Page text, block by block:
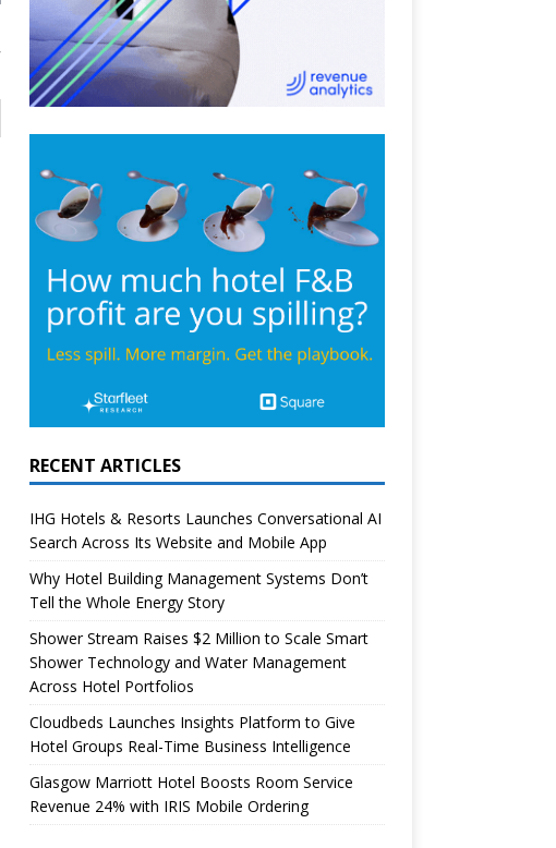
RECENT ARTICLES
IHG Hotels & Resorts Launches Conversational AI
Search Across Its Website and Mobile App
Why Hotel Building Management Systems Don’t
Tell the Whole Energy Story
Shower Stream Raises $2 Million to Scale Smart
Shower Technology and Water Management
Across Hotel Portfolios
Cloudbeds Launches Insights Platform to Give
Hotel Groups Real-Time Business Intelligence
Glasgow Marriott Hotel Boosts Room Service
Revenue 24% with IRIS Mobile Ordering